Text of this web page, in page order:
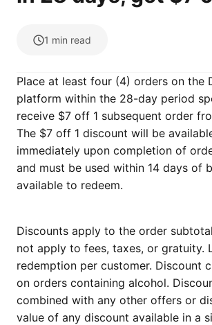
1 min read
Place at least four (4) orders on the
platform within the 28-day period
receive $7 off 1 subsequent order
The $7 off 1 discount will be
immediately upon completion of
and must be used within 14 days of
available to redeem.
Discounts apply to the order
not apply to fees, taxes, or gratuity.
redemption per customer. Discount
on orders containing alcohol.
combined with any other offers or
value of any discount available in a